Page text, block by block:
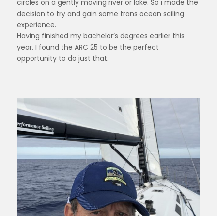
circles on a gently moving river or lake. So i made the
decision to try and gain some trans ocean sailing
experience.
Having finished my bachelor’s degrees earlier this
year, I found the ARC 25 to be the perfect
opportunity to do just that.